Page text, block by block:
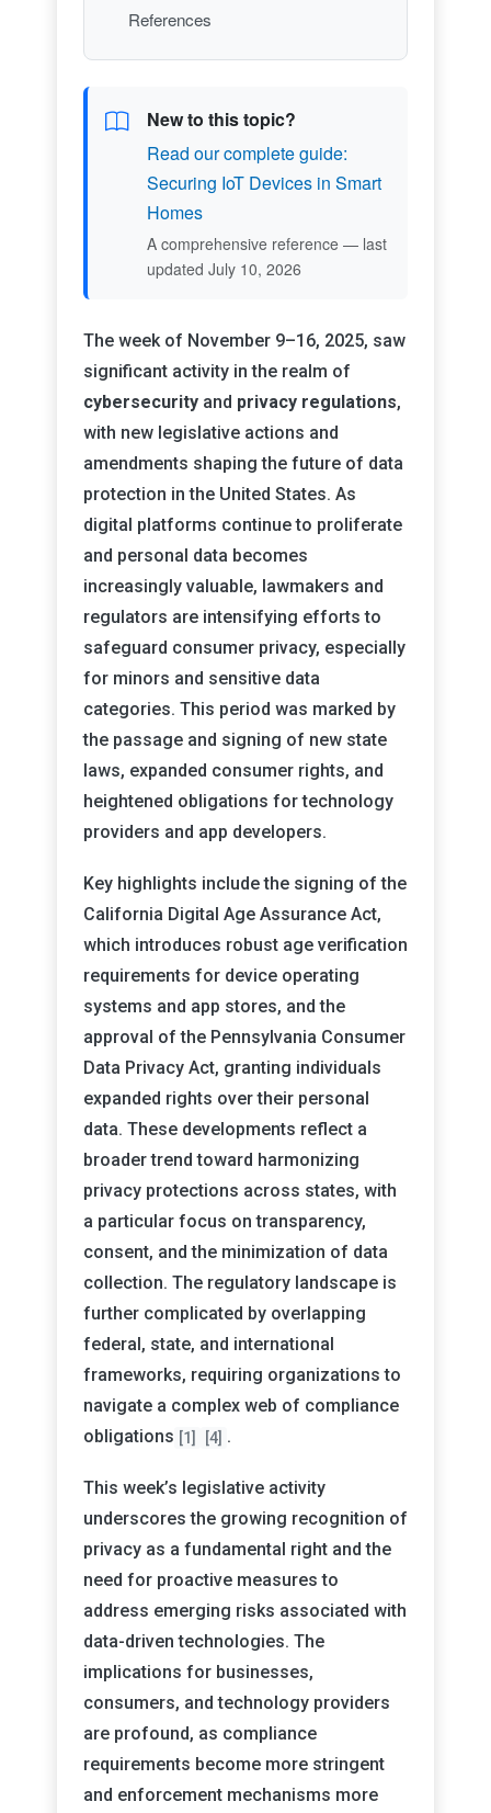
References
New to this topic?
Read our complete guide:
Securing IoT Devices in Smart
Homes
A comprehensive reference — last
updated July 10, 2026
The week of November 9–16, 2025, saw
significant activity in the realm of
cybersecurity and privacy regulations,
with new legislative actions and
amendments shaping the future of data
protection in the United States. As
digital platforms continue to proliferate
and personal data becomes
increasingly valuable, lawmakers and
regulators are intensifying efforts to
safeguard consumer privacy, especially
for minors and sensitive data
categories. This period was marked by
the passage and signing of new state
laws, expanded consumer rights, and
heightened obligations for technology
providers and app developers.
Key highlights include the signing of the
California Digital Age Assurance Act,
which introduces robust age verification
requirements for device operating
systems and app stores, and the
approval of the Pennsylvania Consumer
Data Privacy Act, granting individuals
expanded rights over their personal
data. These developments reflect a
broader trend toward harmonizing
privacy protections across states, with
a particular focus on transparency,
consent, and the minimization of data
collection. The regulatory landscape is
further complicated by overlapping
federal, state, and international
frameworks, requiring organizations to
navigate a complex web of compliance
obligations [1] [4] .
This week’s legislative activity
underscores the growing recognition of
privacy as a fundamental right and the
need for proactive measures to
address emerging risks associated with
data-driven technologies. The
implications for businesses,
consumers, and technology providers
are profound, as compliance
requirements become more stringent
and enforcement mechanisms more